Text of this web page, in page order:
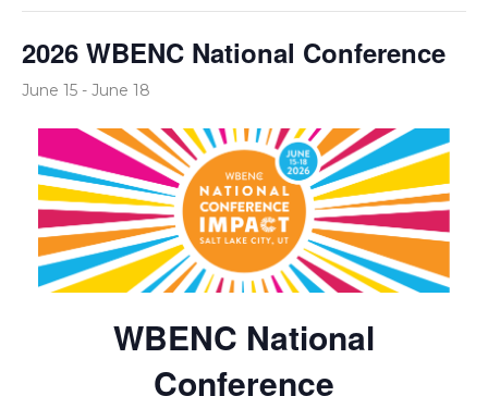
2026 WBENC National Conference
June 15 - June 18
WBENC National
Conference